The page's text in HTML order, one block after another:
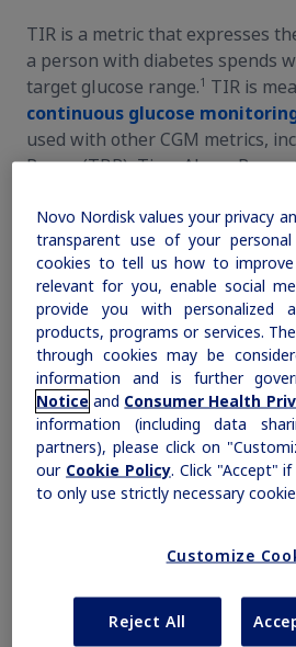
How to use TIR in clinical practice
Understanding the AGP
Getting started with TIR
Using TIR to create action
Continuous glucose monitoring
Expert insights
Patient stories
TIR is a metric that expresses
a person with diabetes spends
target glucose range.1 TIR is
continuous glucose
used with other CGM metrics,
Range (TBR), Time Above
levels. 1,2
Novo Nordisk values your privacy
transparent use of your
cookies to tell us how to
relevant for you, enable social
provide you with personalized
products, programs or services.
through cookies may be
information and is further
Notice and Consumer Health
information (including data
partners), please click on
our Cookie Policy. Click "Accept"
to only use strictly necessary
Customize
Reject All